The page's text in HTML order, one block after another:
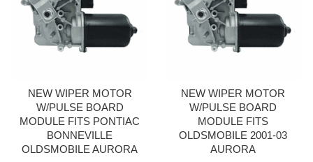
NEW WIPER MOTOR
W/PULSE BOARD
MODULE FITS PONTIAC
BONNEVILLE
OLDSMOBILE AURORA
NEW WIPER MOTOR
W/PULSE BOARD
MODULE FITS
OLDSMOBILE 2001-03
AURORA